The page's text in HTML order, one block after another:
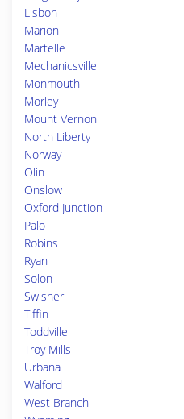
Lisbon
Marion
Martelle
Mechanicsville
Monmouth
Morley
Mount Vernon
North Liberty
Norway
Olin
Onslow
Oxford Junction
Palo
Robins
Ryan
Solon
Swisher
Tiffin
Toddville
Troy Mills
Urbana
Walford
West Branch